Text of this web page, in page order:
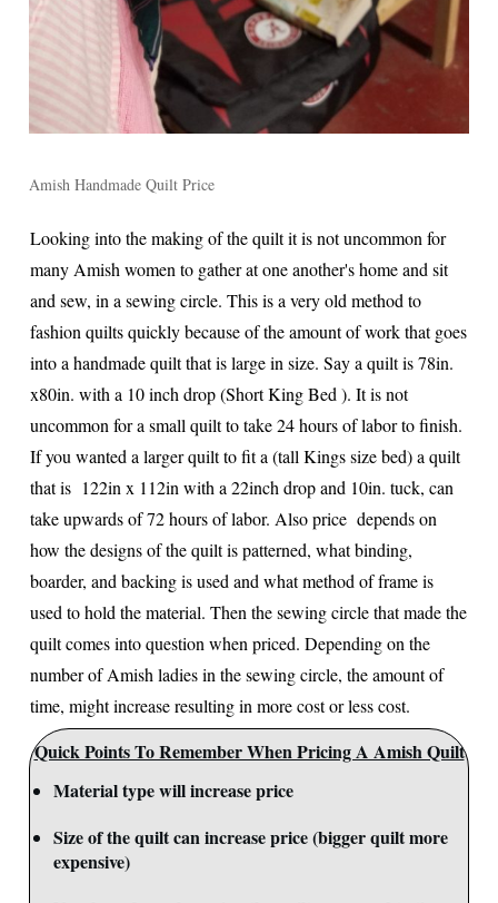
Amish Handmade Quilt Price
Looking into the making of the quilt it is not uncommon for
many Amish women to gather at one another's home and sit
and sew, in a sewing circle. This is a very old method to
fashion quilts quickly because of the amount of work that goes
into a handmade quilt that is large in size. Say a quilt is 78in.
x80in. with a 10 inch drop (Short King Bed ). It is not
uncommon for a small quilt to take 24 hours of labor to finish.
If you wanted a larger quilt to fit a (tall Kings size bed) a quilt
that is 122in x 112in with a 22inch drop and 10in. tuck, can
take upwards of 72 hours of labor. Also price depends on
how the designs of the quilt is patterned, what binding,
boarder, and backing is used and what method of frame is
used to hold the material. Then the sewing circle that made the
quilt comes into question when priced. Depending on the
number of Amish ladies in the sewing circle, the amount of
time, might increase resulting in more cost or less cost.
Quick Points To Remember When Pricing A Amish Quilt
Material type will increase price
Size of the quilt can increase price (bigger quilt more
expensive)